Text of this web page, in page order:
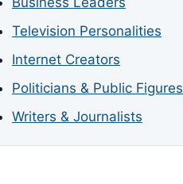
Television Personalities
Internet Creators
Politicians & Public Figures
Writers & Journalists